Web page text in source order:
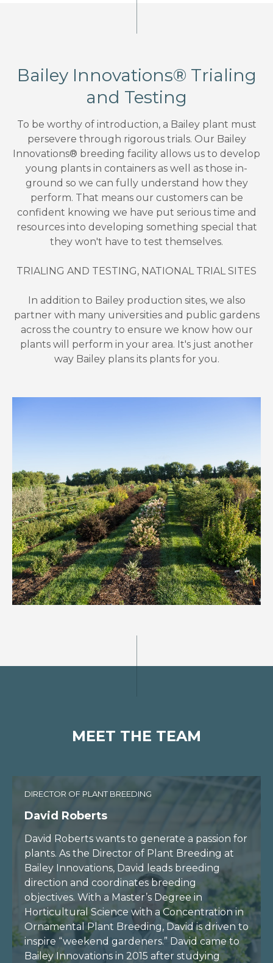
Bailey Innovations® Trialing
and Testing
To be worthy of introduction, a Bailey plant must
persevere through rigorous trials. Our Bailey
Innovations® breeding facility allows us to develop
young plants in containers as well as those in-
ground so we can fully understand how they
perform. That means our customers can be
confident knowing we have put serious time and
resources into developing something special that
they won't have to test themselves.
TRIALING AND TESTING, NATIONAL TRIAL SITES
In addition to Bailey production sites, we also
partner with many universities and public gardens
across the country to ensure we know how our
plants will perform in your area. It's just another
way Bailey plans its plants for you.
MEET THE TEAM
DIRECTOR OF PLANT BREEDING
David Roberts
David Roberts wants to generate a passion for
plants. As the Director of Plant Breeding at
Bailey Innovations, David leads breeding
direction and coordinates breeding
objectives. With a Master’s Degree in
Horticultural Science with a Concentration in
Ornamental Plant Breeding, David is driven to
inspire “weekend gardeners.” David came to
Bailey Innovations in 2015 after studying